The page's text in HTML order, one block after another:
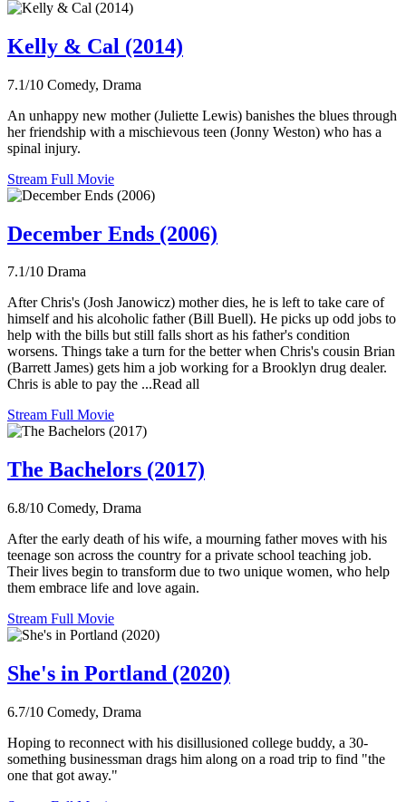
Kelly & Cal (2014)
7.1/10 Comedy, Drama
An unhappy new mother (Juliette Lewis) banishes the blues through
her friendship with a mischievous teen (Jonny Weston) who has a
spinal injury.
Stream Full Movie
December Ends (2006)
7.1/10 Drama
After Chris's (Josh Janowicz) mother dies, he is left to take care of
himself and his alcoholic father (Bill Buell). He picks up odd jobs to
help with the bills but still falls short as his father's condition
worsens. Things take a turn for the better when Chris's cousin Brian
(Barrett James) gets him a job working for a Brooklyn drug dealer.
Chris is able to pay the ...Read all
Stream Full Movie
The Bachelors (2017)
6.8/10 Comedy, Drama
After the early death of his wife, a mourning father moves with his
teenage son across the country for a private school teaching job.
Their lives begin to transform due to two unique women, who help
them embrace life and love again.
Stream Full Movie
She's in Portland (2020)
6.7/10 Comedy, Drama
Hoping to reconnect with his disillusioned college buddy, a 30-
something businessman drags him along on a road trip to find "the
one that got away."